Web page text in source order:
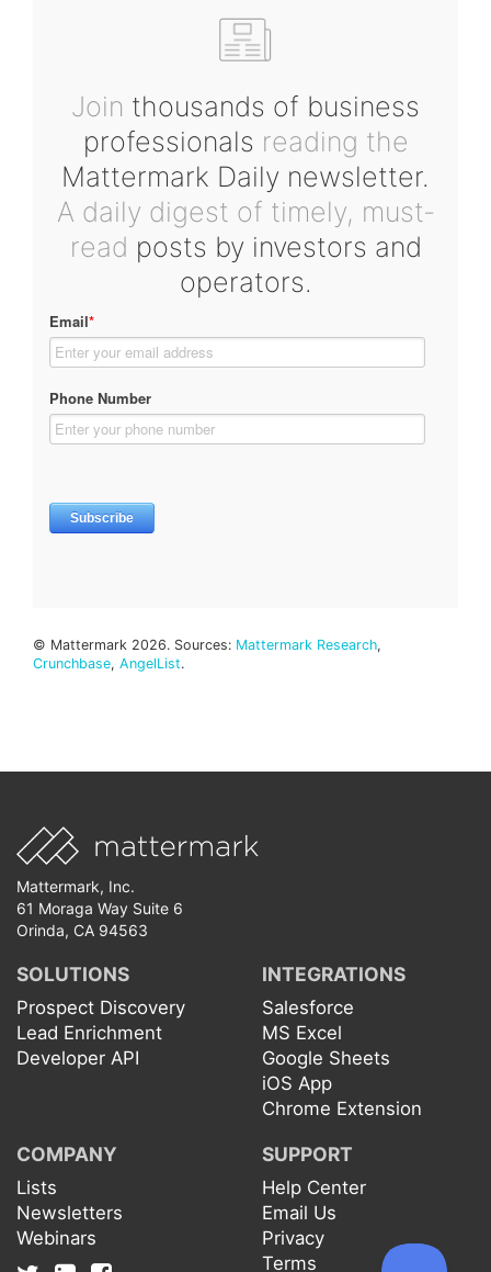
Join thousands of business
professionals reading the
Mattermark Daily newsletter.
A daily digest of timely, must-
read posts by investors and
operators.
© Mattermark 2026. Sources: Mattermark Research,
Crunchbase, AngelList.
Mattermark, Inc.
61 Moraga Way Suite 6
Orinda, CA 94563
SOLUTIONS
Prospect Discovery
Lead Enrichment
Developer API
INTEGRATIONS
Salesforce
MS Excel
Google Sheets
iOS App
Chrome Extension
COMPANY
Lists
Newsletters
Webinars
SUPPORT
Help Center
Email Us
Privacy
Terms